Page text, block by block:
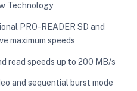
Technology
PRO-READER SD and
maximum speeds
read speeds up to 200 MB/s
and sequential burst mode